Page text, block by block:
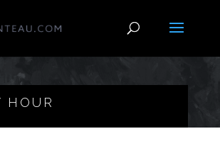
HOUR